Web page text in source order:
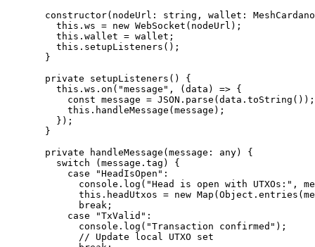
  constructor
( nodeUrl : string , wallet :
    this
.ws = new WebSocket (nodeUrl);
    this
.wallet = wallet;
    this
. setupListeners ();
  }
  private
setupListeners () {
    this
.ws. on ( "message" , ( data ) => {
      const
message = JSON . parse (data. toString ());
      this
. handleMessage (message);
    });
  }
  private
handleMessage ( message : any) {
    switch
(message.tag) {
      case
"HeadIsOpen" :
        console.
log ( "Head is open with UTXOs:" ,
        this
.headUtxos = new Map (Object. entries
        break
;
      case
"TxValid" :
        console.
log ( "Transaction confirmed" );
        // Update local UTXO set